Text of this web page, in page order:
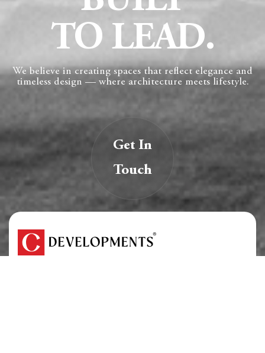
Get In
Touch
TO LEAD.
We believe in creating spaces that reflect elegance and
timeless design — where architecture meets lifestyle.